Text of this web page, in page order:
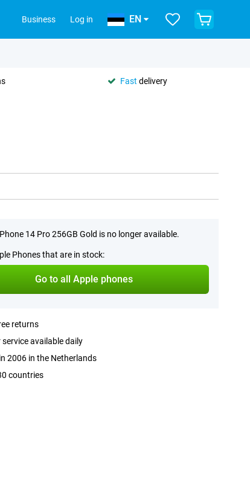
Business Log in EN
Fast delivery
14 Pro 256GB Gold is no longer available.
Phones that are in stock:
Go to all Apple phones
returns
available daily
2006 in the Netherlands
countries